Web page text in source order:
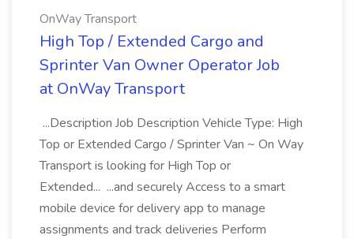
OnWay Transport
High Top / Extended Cargo and
Sprinter Van Owner Operator Job
at OnWay Transport
...Description Job Description Vehicle Type: High
Top or Extended Cargo / Sprinter Van ~ On Way
Transport is looking for High Top or
Extended... ...and securely Access to a smart
mobile device for delivery app to manage
assignments and track deliveries Perform